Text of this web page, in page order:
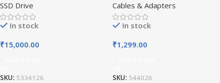
SSD Drive
In stock
₹15,000.00
SKU: 5334126
Cables & Adapters
In stock
₹1,299.00
SKU: 544026